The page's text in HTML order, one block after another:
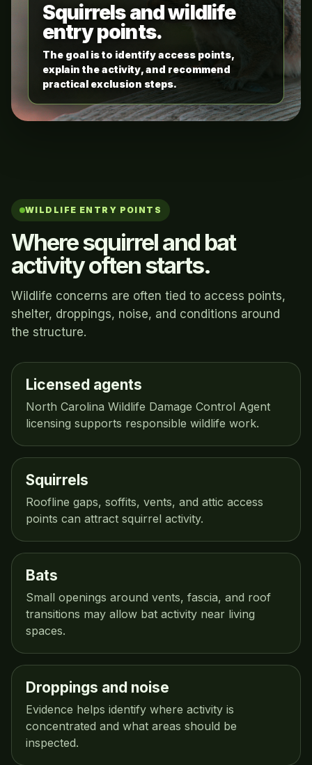
Squirrels and wildlife
entry points.
The goal is to identify access points,
explain the activity, and recommend
practical exclusion steps.
WILDLIFE ENTRY POINTS
Where squirrel and bat
activity often starts.
Wildlife concerns are often tied to access points,
shelter, droppings, noise, and conditions around
the structure.
Licensed agents
North Carolina Wildlife Damage Control Agent
licensing supports responsible wildlife work.
Squirrels
Roofline gaps, soffits, vents, and attic access
points can attract squirrel activity.
Bats
Small openings around vents, fascia, and roof
transitions may allow bat activity near living
spaces.
Droppings and noise
Evidence helps identify where activity is
concentrated and what areas should be
inspected.